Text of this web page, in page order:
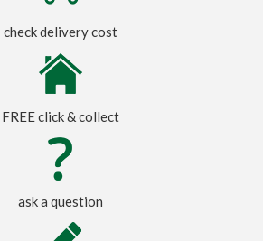
check delivery cost
FREE click & collect
ask a question